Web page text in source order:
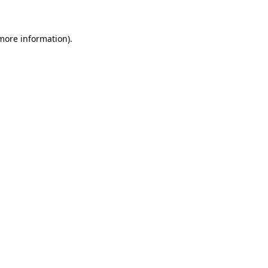
information).